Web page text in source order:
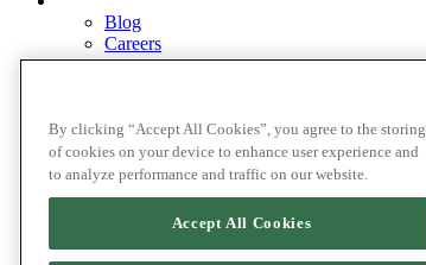
Blog
Careers
Contact Us
Legal Disclaimers
Pardes Biosciences Legend
Privacy Policy
Strategy
By clicking “Accept All Cookies”, you agree to the storing
of cookies on your device to enhance user experience and
to analyze performance and traffic on our website.
Accept All Cookies